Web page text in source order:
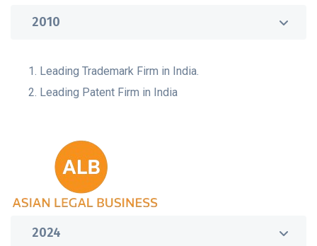
2010
1. Leading Trademark Firm in India.
2. Leading Patent Firm in India
2024